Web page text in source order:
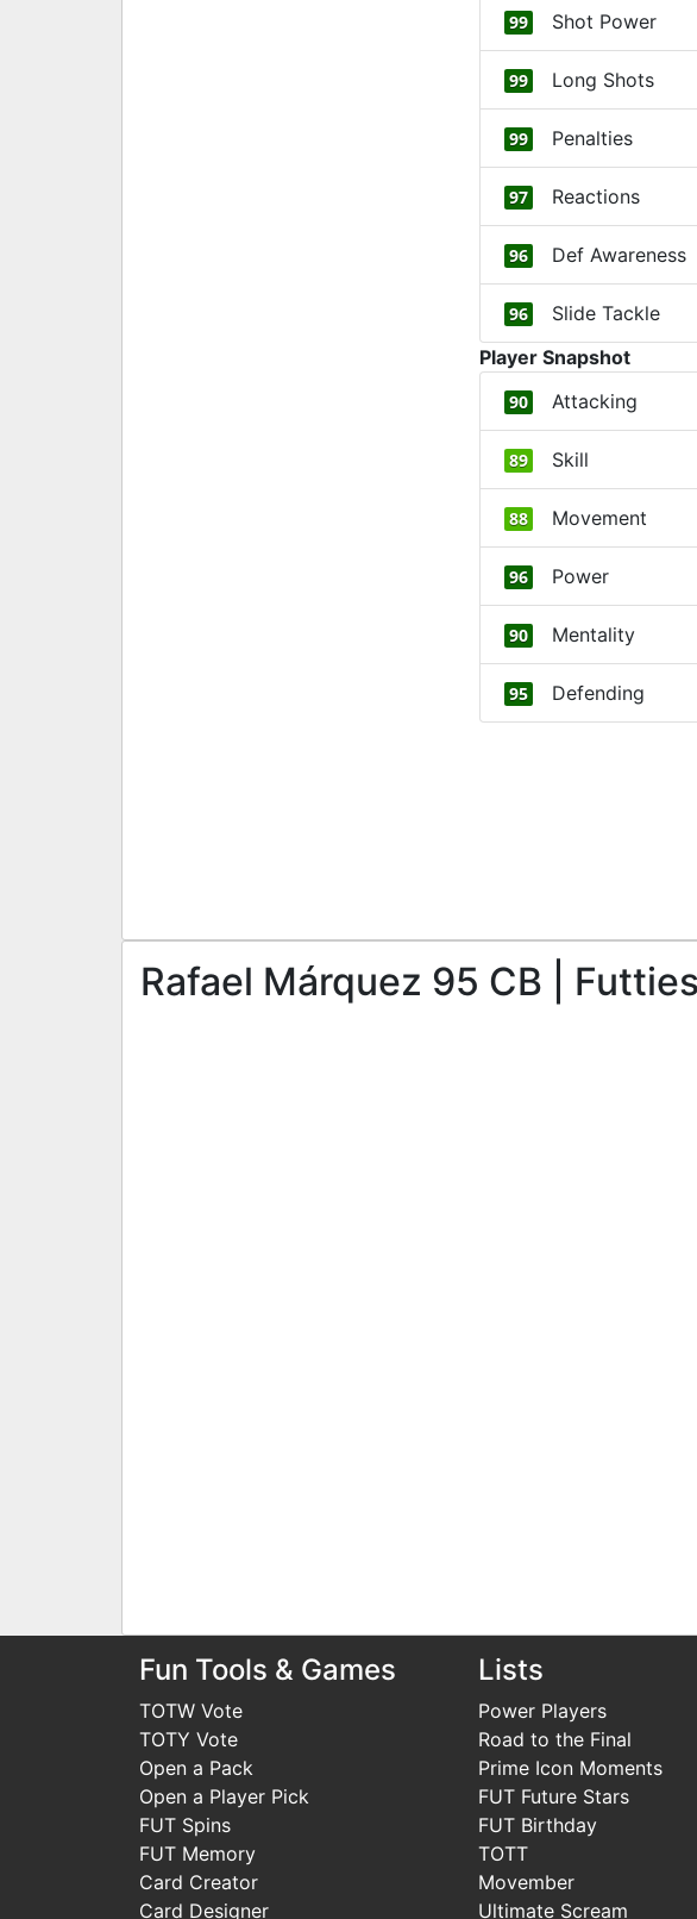
99 Shot Power
99 Long Shots
99 Penalties
97 Reactions
96 Def Awareness
96 Slide Tackle
Player Snapshot
90 Attacking
89 Skill
88 Movement
96 Power
90 Mentality
95 Defending
Rafael Márquez 95 CB |
Fun Tools & Games
TOTW Vote
TOTY Vote
Open a Pack
Open a Player Pick
FUT Spins
FUT Memory
Card Creator
Card Designer
Lists
Power Players
Road to the Final
Prime Icon Moments
FUT Future Stars
FUT Birthday
TOTT
Movember
Ultimate Scream